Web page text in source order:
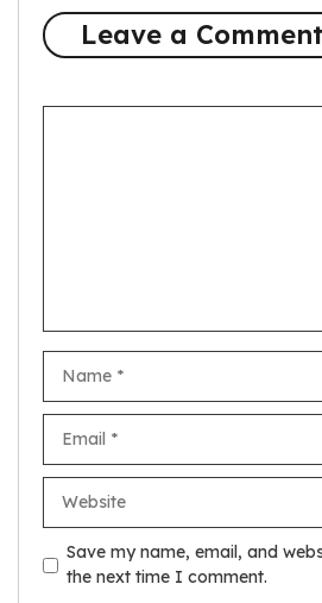
Leave a Comment
Save my name, email, and
the next time I comment.